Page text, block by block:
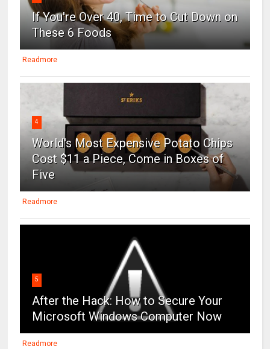
If You're Over 40, Time to Cut Down on
These 6 Foods
Readmore
4
World's Most Expensive Potato Chips
Cost $11 a Piece, Come in Boxes of
Five
Readmore
5
After the Hack: How to Secure Your
Microsoft Windows Computer Now
Readmore